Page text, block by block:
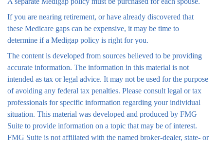
If you are nearing retirement, or have already discovered that
these Medicare gaps can be expensive, it may be time to
determine if a Medigap policy is right for you.
The content is developed from sources believed to be providing
accurate information. The information in this material is not
intended as tax or legal advice. It may not be used for the purpose
of avoiding any federal tax penalties. Please consult legal or tax
professionals for specific information regarding your individual
situation. This material was developed and produced by FMG
Suite to provide information on a topic that may be of interest.
FMG Suite is not affiliated with the named broker-dealer, state- or